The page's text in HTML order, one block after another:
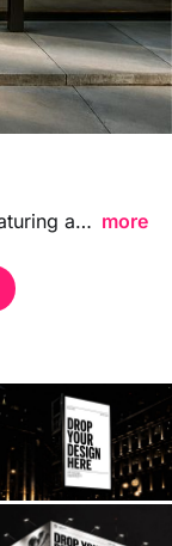
Outdoor Vertical Billboard Mockup featuring a tall and realistic street display, ideal for presenting advertising campaigns, branding visuals, and large format designs in a bold urban environment. more